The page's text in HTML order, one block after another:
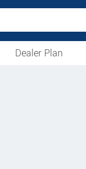
Dealer Plan